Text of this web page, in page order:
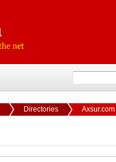
Directories Axsur.com